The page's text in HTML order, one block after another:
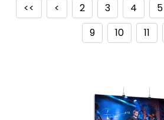
<< < 2 3 4 5
9
10 11